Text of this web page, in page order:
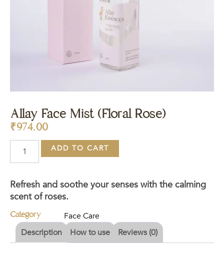
Allay Face Mist (Floral Rose)
₹974.00
ADD TO CART
Refresh and soothe your senses with the calming
scent of roses.
Category
Face Care
Description
How to use Reviews (0)